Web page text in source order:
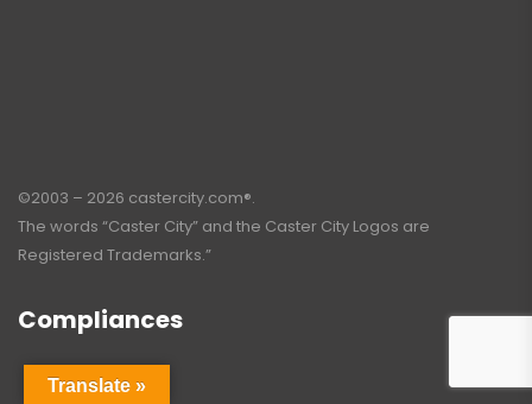
©2003 – 2026 castercity.com®.
The words “Caster City” and the Caster City Logos are
Registered Trademarks.”
Compliances
Translate »